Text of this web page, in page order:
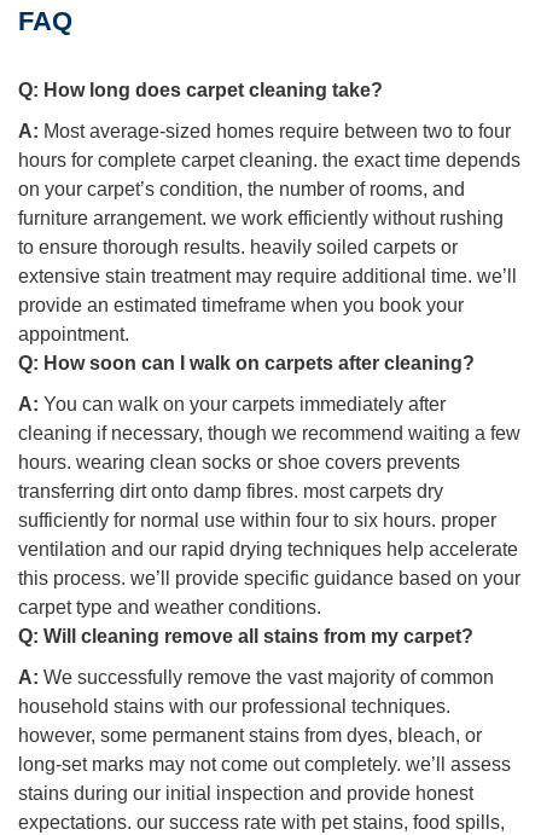
FAQ
Q: How long does carpet cleaning take?
A: Most average-sized homes require between two to four
hours for complete carpet cleaning. the exact time depends
on your carpet’s condition, the number of rooms, and
furniture arrangement. we work efficiently without rushing
to ensure thorough results. heavily soiled carpets or
extensive stain treatment may require additional time. we’ll
provide an estimated timeframe when you book your
appointment.
Q: How soon can I walk on carpets after cleaning?
A: You can walk on your carpets immediately after
cleaning if necessary, though we recommend waiting a few
hours. wearing clean socks or shoe covers prevents
transferring dirt onto damp fibres. most carpets dry
sufficiently for normal use within four to six hours. proper
ventilation and our rapid drying techniques help accelerate
this process. we’ll provide specific guidance based on your
carpet type and weather conditions.
Q: Will cleaning remove all stains from my carpet?
A: We successfully remove the vast majority of common
household stains with our professional techniques.
however, some permanent stains from dyes, bleach, or
long-set marks may not come out completely. we’ll assess
stains during our initial inspection and provide honest
expectations. our success rate with pet stains, food spills,